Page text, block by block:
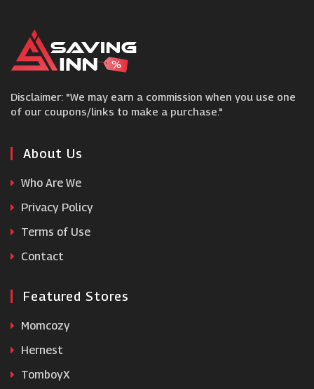
Partmaster
Hyperoptic
Asus UK
Farnell
Disclaimer: "We may earn a commission when you use one
of our coupons/links to make a purchase."
About Us
Who Are We
Privacy Policy
Terms of Use
Contact
Featured Stores
Momcozy
Hernest
TomboyX